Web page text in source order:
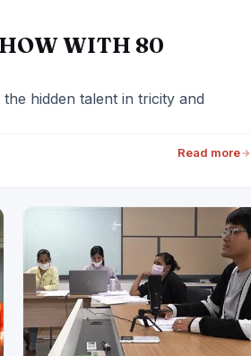
WITH 80
hidden talent in tricity and
Read more